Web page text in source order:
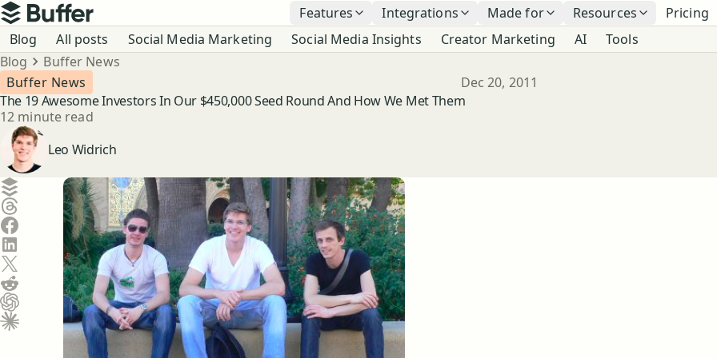
Top navigation
Buffer Features Integrations Made for Resources Pricing
Blog navigation
Blog All posts Social Media Marketing Social Media Insights Creator Marketing AI Tools
Breadcrumbs
Blog Buffer News
The 19 Awesome Investors In Our $450,000 Seed Round And How We Met Them
Buffer News Published
Dec 20, 2011
Reading time
12 minute read
Author
Leo Widrich
Create a post in Buffer
Share on Threads
Share on Facebook
Share on LinkedIn
Share on X (Twitter)
Share on Reddit
Ask ChatGPT about this content
Ask Claude about this content